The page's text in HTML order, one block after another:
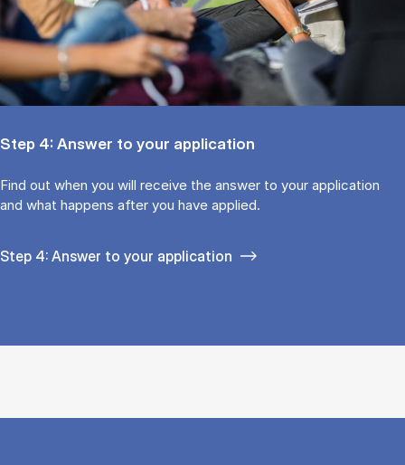
Step 4: Answer to your application
Find out when you will receive the answer to your application
and what happens after you have applied.
Step 4: Answer to your application